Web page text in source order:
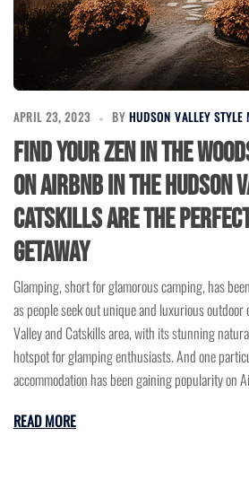
APRIL 23, 2023 BY HUDSON VALLEY STYLE
Find Your Zen in the
on Airbnb in the Hudson
Catskills are the
Getaway
Glamping, short for glamorous camping, has
as people seek out unique and luxurious outdoor
Valley and Catskills area, with its stunning
hotspot for glamping enthusiasts. And one
accommodation has been gaining popularity on
READ MORE